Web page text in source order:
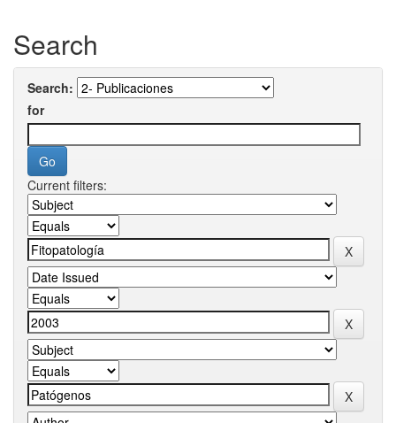
Search
Search:
for
Current filters: